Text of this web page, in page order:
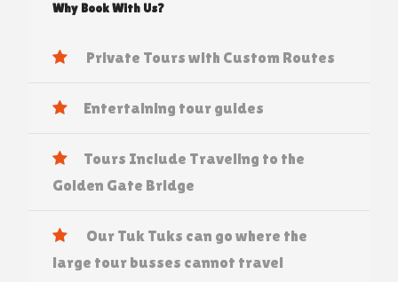
Why Book With Us?
Private Tours with Custom Routes
Entertaining tour guides
Tours Include Traveling to the
Golden Gate Bridge
Our Tuk Tuks can go where the
large tour busses cannot travel